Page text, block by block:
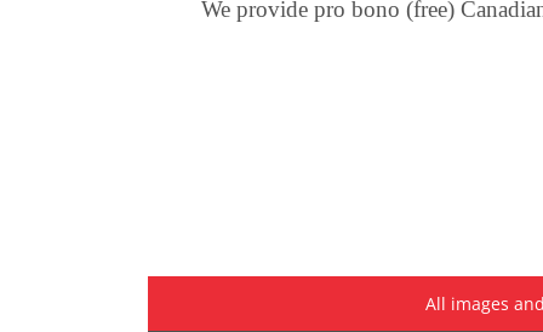
We provide pro bono (free)
All images